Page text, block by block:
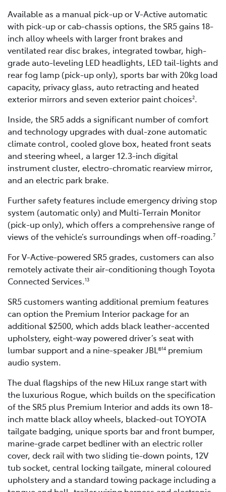
Available as a manual pick-up or V-Active automatic
with pick-up or cab-chassis options, the SR5 gains 18-
inch alloy wheels with larger front brakes and
ventilated rear disc brakes, integrated towbar, high-
grade auto-leveling LED headlights, LED tail-lights and
rear fog lamp (pick-up only), sports bar with 20kg load
capacity, privacy glass, auto retracting and heated
exterior mirrors and seven exterior paint choices2.
Inside, the SR5 adds a significant number of comfort
and technology upgrades with dual-zone automatic
climate control, cooled glove box, heated front seats
and steering wheel, a larger 12.3-inch digital
instrument cluster, electro-chromatic rearview mirror,
and an electric park brake.
Further safety features include emergency driving stop
system (automatic only) and Multi-Terrain Monitor
(pick-up only), which offers a comprehensive range of
views of the vehicle’s surroundings when off-roading.7
For V-Active-powered SR5 grades, customers can also
remotely activate their air-conditioning though Toyota
Connected Services.13
SR5 customers wanting additional premium features
can option the Premium Interior package for an
additional $2500, which adds black leather-accented
upholstery, eight-way powered driver’s seat with
lumbar support and a nine-speaker JBL®14 premium
audio system.
The dual flagships of the new HiLux range start with
the luxurious Rogue, which builds on the specification
of the SR5 plus Premium Interior and adds its own 18-
inch matte black alloy wheels, blacked-out TOYOTA
tailgate badging, unique sports bar and front bumper,
marine-grade carpet bedliner with an electric roller
cover, deck rail with two sliding tie-down points, 12V
tub socket, central locking tailgate, mineral coloured
upholstery and a standard towing package including a